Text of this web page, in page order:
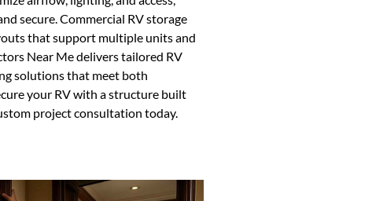
secure. Commercial RV storage
that support multiple units and
Near Me delivers tailored RV
solutions that meet both
your RV with a structure built
project consultation today.